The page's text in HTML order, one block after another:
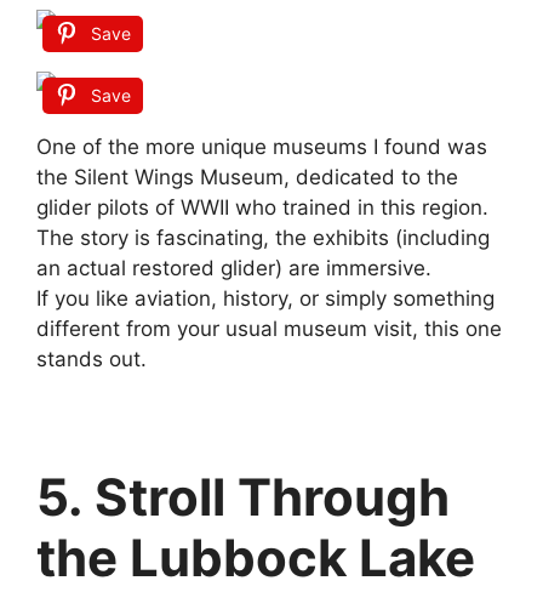
Save
Save
One of the more unique museums I found was
the Silent Wings Museum, dedicated to the
glider pilots of WWII who trained in this region.
The story is fascinating, the exhibits (including
an actual restored glider) are immersive.
If you like aviation, history, or simply something
different from your usual museum visit, this one
stands out.
5. Stroll Through
the Lubbock Lake